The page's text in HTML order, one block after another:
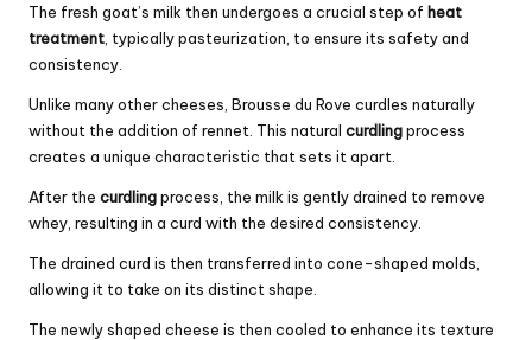
The fresh goat’s milk then undergoes a crucial step of heat
treatment , typically pasteurization, to ensure its safety and
consistency.
Unlike many other cheeses, Brousse du Rove curdles naturally
without the addition of rennet. This natural curdlingprocess
creates a unique characteristic that sets it apart.
After the curdlingprocess, the milk is gently drained to remove
whey, resulting in a curd with the desired consistency.
The drained curd is then transferred into cone-shaped molds,
allowing it to take on its distinct shape.
The newly shaped cheese is then cooled to enhance its texture